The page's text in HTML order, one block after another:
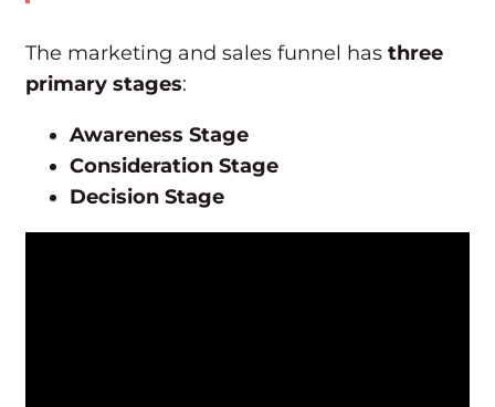
The marketing and sales funnel has three
primary stages:
Awareness Stage
Consideration Stage
Decision Stage